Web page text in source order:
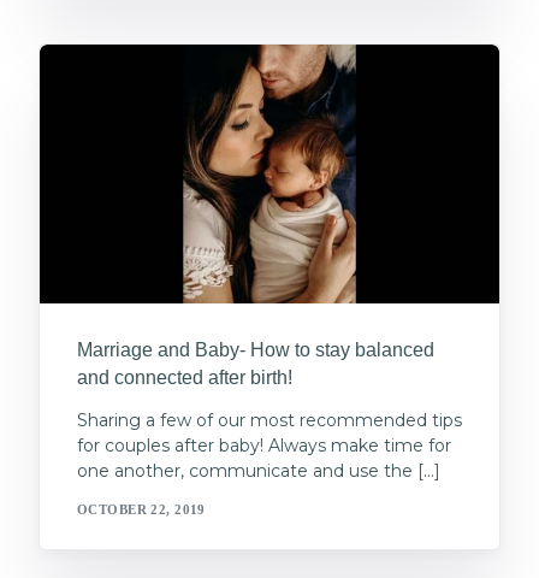
Marriage and Baby- How to stay balanced
and connected after birth!
Sharing a few of our most recommended tips
for couples after baby! Always make time for
one another, communicate and use the […]
OCTOBER 22, 2019